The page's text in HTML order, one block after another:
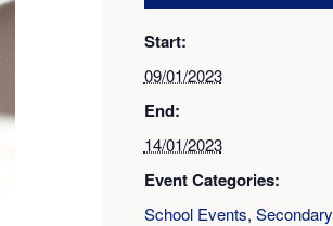
Start:
09/01/2023
End:
14/01/2023
Event Categories:
School Events, Secondary